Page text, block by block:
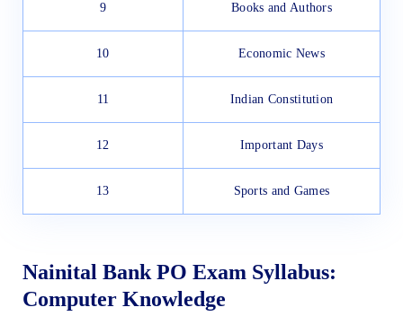
9 Books and Authors
10 Economic News
11 Indian Constitution
12 Important Days
13 Sports and Games
Nainital Bank PO Exam Syllabus:
Computer Knowledge